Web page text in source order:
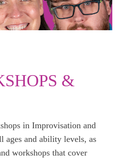
&
in Improvisation and
ages and ability levels, as
workshops that cover